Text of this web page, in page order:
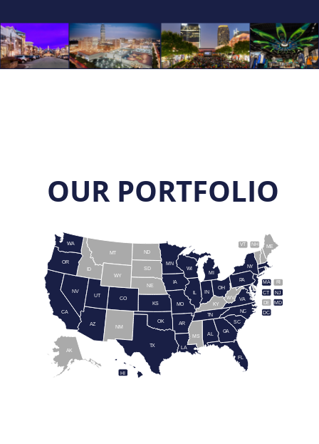
OUR PORTFOLIO
AL
AK
AZ AR
CA
CO
CT
DE
FL
GA
HI
ID
IL IN
IA
KS KY
LA
ME
MD
MA
MI
MN
MS
MO
MT
NE
NV
NH
NJ
NM
NY
NC
ND
OH
OK
OR
PA RI
SC
SD
TN
TX
UT
VT
VA
WA
WV
WI
WY
DC